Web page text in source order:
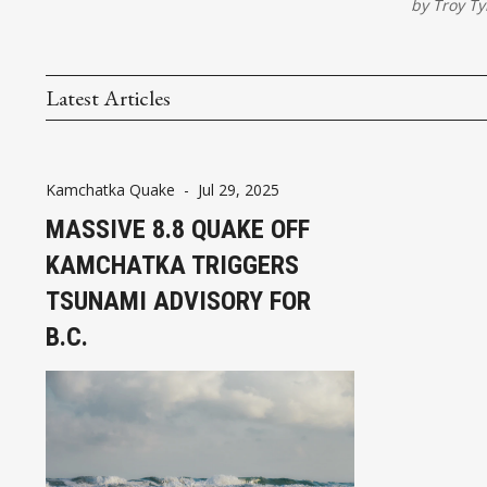
by Troy
Latest Articles
Kamchatka Quake - Jul 29, 2025
MASSIVE 8.8 QUAKE OFF
KAMCHATKA TRIGGERS
TSUNAMI ADVISORY FOR
B.C.